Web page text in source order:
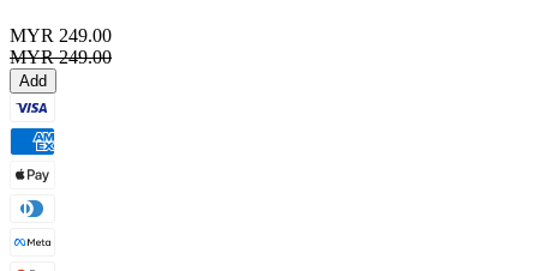
MYR 249.00
MYR 249.00
Add